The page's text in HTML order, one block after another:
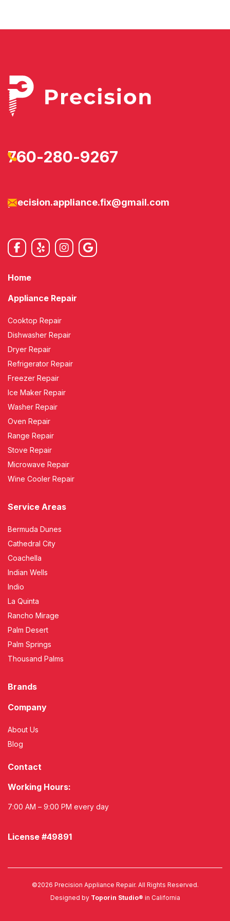
760-280-9267
precision.appliance.fix@gmail.com
Home
Appliance Repair
Cooktop Repair
Dishwasher Repair
Dryer Repair
Refrigerator Repair
Freezer Repair
Ice Maker Repair
Washer Repair
Oven Repair
Range Repair
Stove Repair
Microwave Repair
Wine Cooler Repair
Service Areas
Bermuda Dunes
Cathedral City
Coachella
Indian Wells
Indio
La Quinta
Rancho Mirage
Palm Desert
Palm Springs
Thousand Palms
Brands
Company
About Us
Blog
Contact
Working Hours:
7:00 AM – 9:00 PM every day
License #49891
©2026 Precision Appliance Repair. All Rights Reserved.
Designed by Toporin Studio® in California